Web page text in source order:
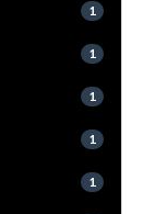
1
1
1
1
1